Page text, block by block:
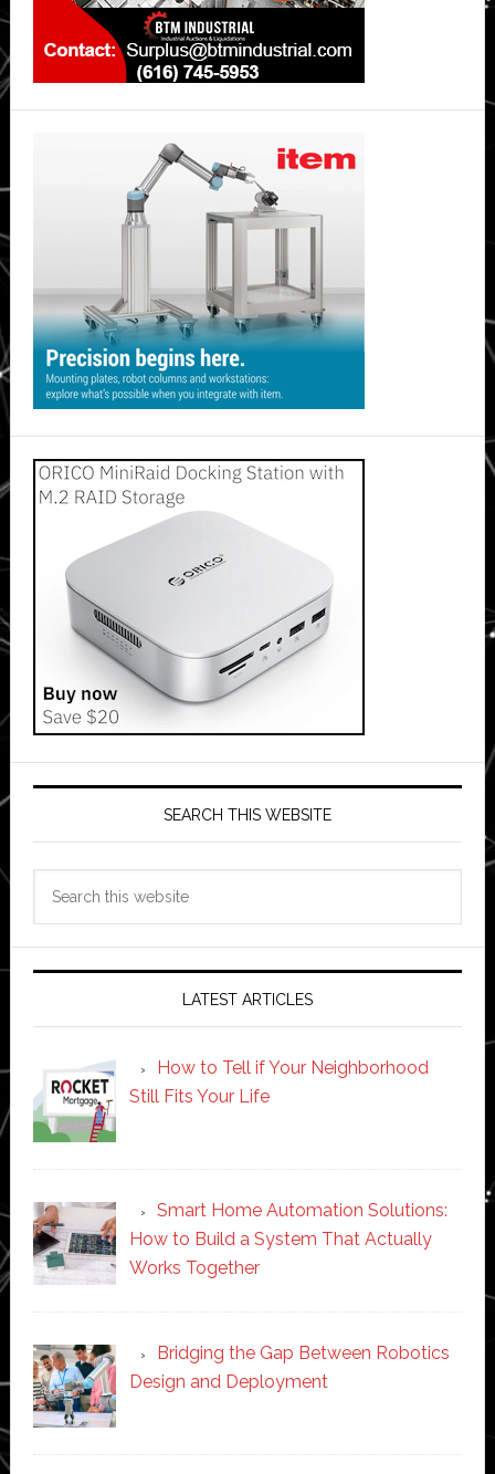
SEARCH THIS WEBSITE
LATEST ARTICLES
How to Tell if Your Neighborhood
Still Fits Your Life
Smart Home Automation Solutions:
How to Build a System That Actually
Works Together
Bridging the Gap Between Robotics
Design and Deployment